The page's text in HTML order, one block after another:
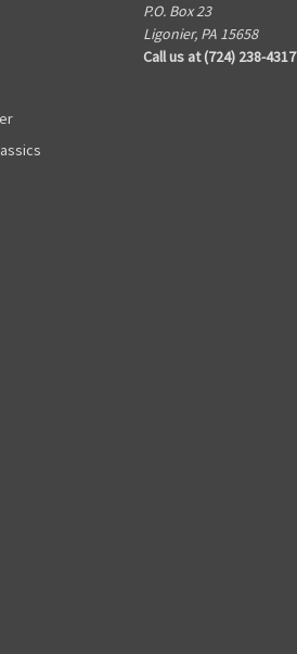
P.O. Box 23
Ligonier, PA 15658
Call us at (724) 238-4317